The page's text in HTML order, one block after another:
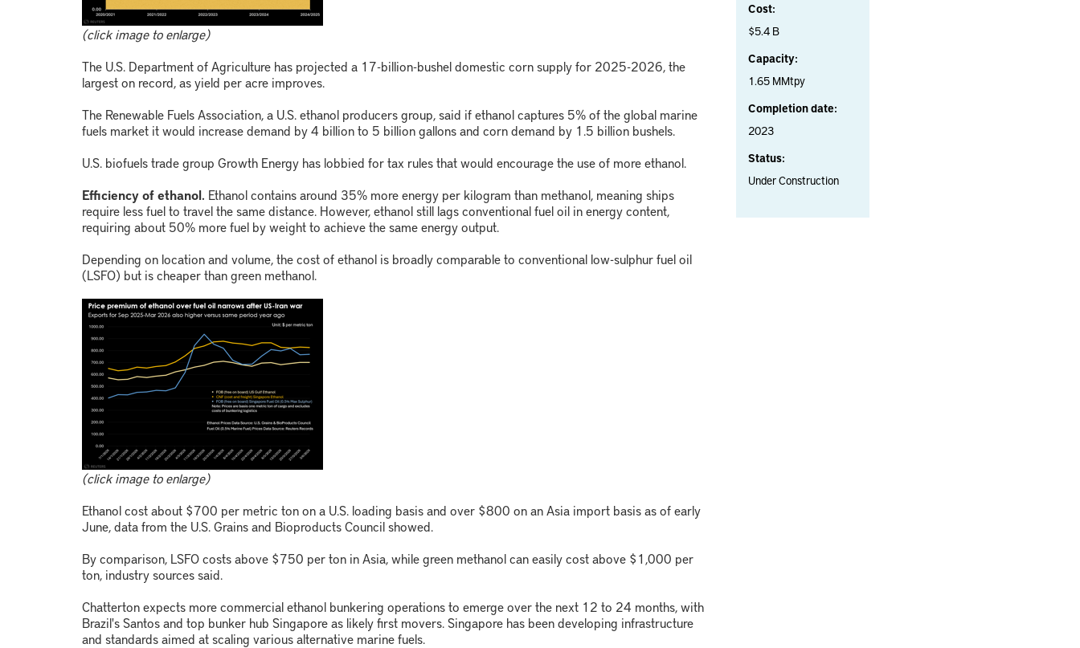
(click image to enlarge)
The U.S. Department of Agriculture has projected a 17-billion-bushel domestic corn supply for 2025-2026, the
largest on record, as yield per acre improves.
The Renewable Fuels Association, a U.S. ethanol producers group, said if ethanol captures 5% of the global marine
fuels market it would increase demand by 4 billion to 5 billion gallons and corn demand by 1.5 billion bushels.
U.S. biofuels trade group Growth Energy has lobbied for tax rules that would encourage the use of more ethanol.
Efficiency of ethanol. Ethanol contains around 35% more energy per kilogram than methanol, meaning ships
require less fuel to travel the same distance. However, ethanol still lags conventional fuel oil in energy content,
requiring about 50% more fuel by weight to achieve the same energy output.
Depending on location and volume, the cost of ethanol is broadly comparable to conventional low-sulphur fuel oil
(LSFO) but is cheaper than green methanol.
(click image to enlarge)
Ethanol cost about $700 per metric ton on a U.S. loading basis and over $800 on an Asia import basis as of early
June, data from the U.S. Grains and Bioproducts Council showed.
By comparison, LSFO costs above $750 per ton in Asia, while green methanol can easily cost above $1,000 per
ton, industry sources said.
Chatterton expects more commercial ethanol bunkering operations to emerge over the next 12 to 24 months, with
Brazil's Santos and top bunker hub Singapore as likely first movers. Singapore has been developing infrastructure
and standards aimed at scaling various alternative marine fuels.
Cost:
$5.4 B
Capacity:
1.65 MMtpy
Completion date:
2023
Status:
Under Construction